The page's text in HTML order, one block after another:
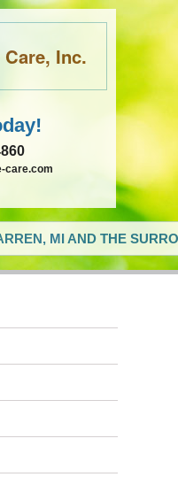
Inc.
care.com
MI AND THE